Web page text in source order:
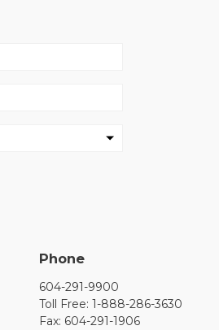
Phone
604-291-9900
Toll Free: 1-888-286-3630
Fax: 604-291-1906